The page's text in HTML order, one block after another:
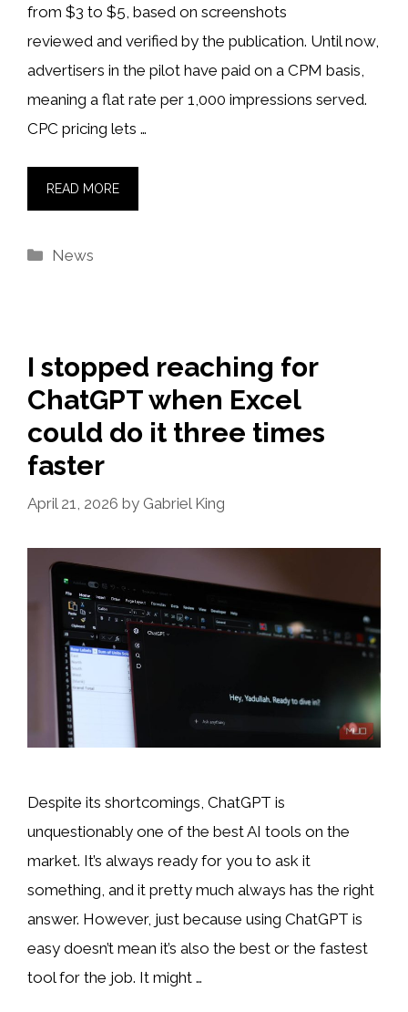
from $3 to $5, based on screenshots
reviewed and verified by the publication. Until now,
advertisers in the pilot have paid on a CPM basis,
meaning a flat rate per 1,000 impressions served.
CPC pricing lets …
READ MORE
Categories
News
I stopped reaching for
ChatGPT when Excel
could do it three times
faster
April 21, 2026 by Gabriel King
Despite its shortcomings, ChatGPT is
unquestionably one of the best AI tools on the
market. It’s always ready for you to ask it
something, and it pretty much always has the right
answer. However, just because using ChatGPT is
easy doesn’t mean it’s also the best or the fastest
tool for the job. It might …